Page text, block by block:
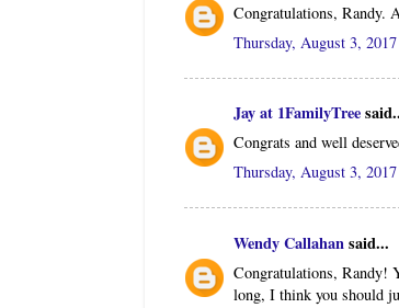
Congratulations, Randy.
Thursday, August 3,
Jay at 1FamilyTree
Congrats and well
Thursday, August 3,
Wendy Callahansaid...
Congratulations, Randy!
long, I think you should